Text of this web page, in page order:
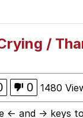
/
0 1480
← and → keys